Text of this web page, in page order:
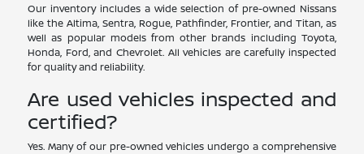
Our inventory includes a wide selection of pre-owned Nissans
like the Altima, Sentra, Rogue, Pathfinder, Frontier, and Titan, as
well as popular models from other brands including Toyota,
Honda, Ford, and Chevrolet. All vehicles are carefully inspected
for quality and reliability.
Are used vehicles inspected and
certified?
Yes. Many of our pre-owned vehicles undergo a comprehensive